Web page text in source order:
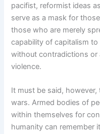
pacifist, reformist ideas
serve as a mask for
those who are merely
capability of capitalism
without contradictions
violence.
It must be said,
wars. Armed bodies of
within themselves for
humanity can remember